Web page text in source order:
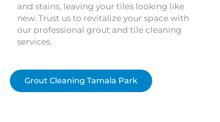
and stains, leaving your tiles looking like
new. Trust us to revitalize your space with
our professional grout and tile cleaning
services.
Grout Cleaning Tamala Park